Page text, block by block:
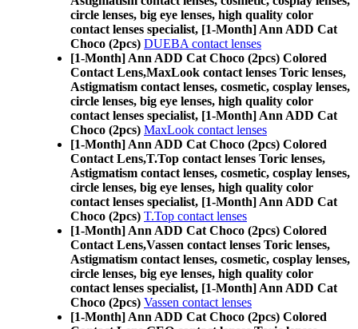
circle lenses, big eye lenses, high quality color
contact lenses specialist, [1-Month] Ann ADD Cat
Choco (2pcs) DUEBA contact lenses
[1-Month] Ann ADD Cat Choco (2pcs) Colored
Contact Lens,MaxLook contact lenses Toric lenses,
Astigmatism contact lenses, cosmetic, cosplay lenses,
circle lenses, big eye lenses, high quality color
contact lenses specialist, [1-Month] Ann ADD Cat
Choco (2pcs) MaxLook contact lenses
[1-Month] Ann ADD Cat Choco (2pcs) Colored
Contact Lens,T.Top contact lenses Toric lenses,
Astigmatism contact lenses, cosmetic, cosplay lenses,
circle lenses, big eye lenses, high quality color
contact lenses specialist, [1-Month] Ann ADD Cat
Choco (2pcs) T.Top contact lenses
[1-Month] Ann ADD Cat Choco (2pcs) Colored
Contact Lens,Vassen contact lenses Toric lenses,
Astigmatism contact lenses, cosmetic, cosplay lenses,
circle lenses, big eye lenses, high quality color
contact lenses specialist, [1-Month] Ann ADD Cat
Choco (2pcs) Vassen contact lenses
[1-Month] Ann ADD Cat Choco (2pcs) Colored